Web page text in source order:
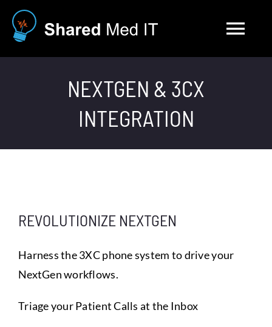
Skip
Assistance
NEXTGEN & 3CX
INTEGRATION
REVOLUTIONIZE NEXTGEN
Harness the 3XC phone system to drive your
NextGen workflows.
Triage your Patient Calls at the Inbox